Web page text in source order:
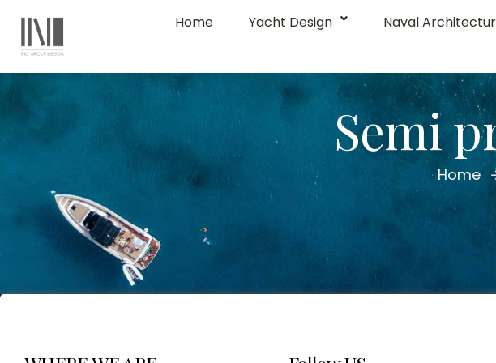
Home Yacht Design Naval
Semi
Home